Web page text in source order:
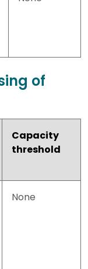
of
Capacity
threshold
None